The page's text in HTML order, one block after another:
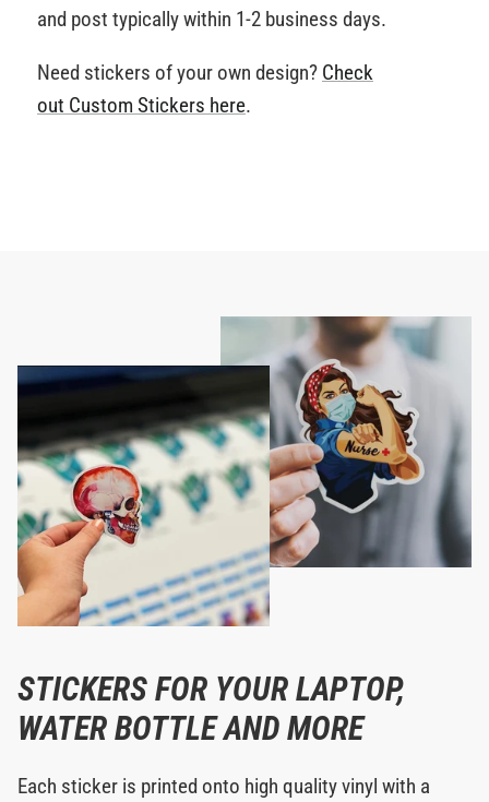
and post typically within 1-2 business days.
Need stickers of your own design? Check
out Custom Stickers here.
STICKERS FOR YOUR LAPTOP,
WATER BOTTLE AND MORE
Each sticker is printed onto high quality vinyl with a